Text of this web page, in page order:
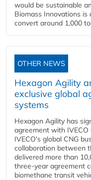
would be sustainable
Biomass Innovations
convert around 1,000
OTHER NEWS
Hexagon Agility
exclusive global
systems
Hexagon Agility has
agreement with
IVECO's global CNG
collaboration between
delivered more than
three-year agreement
biomethane transit